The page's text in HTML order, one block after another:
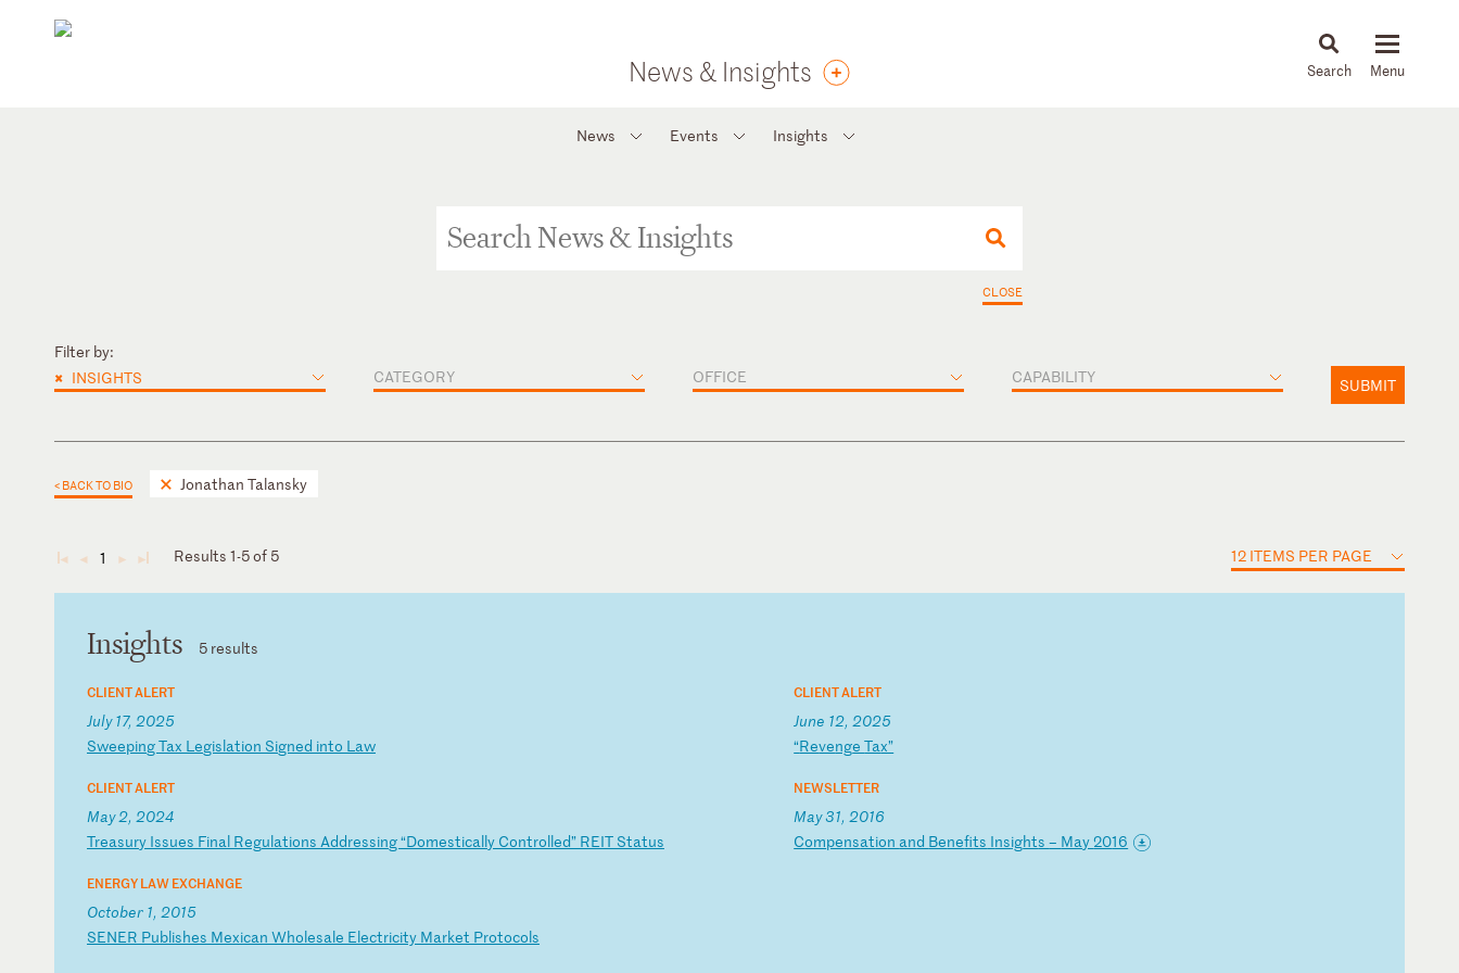
News & Insights News & Insights
News Events Insights
CLOSE
Filter by:
× INSIGHTS CATEGORY OFFICE CAPABILITY SUBMIT
< BACK TO BIO Jonathan Talansky
◄ ◄ 1 ► ► Results 1-5 of 5 12 ITEMS PER PAGE
Insights 5 results
CLIENT ALERT
July 17, 2025
SweepingTax Legislation Signed into Law
CLIENT ALERT
June 12, 2025
“RevengeTax”
CLIENT ALERT
May 2, 2024
Treasury Issues Final Regulations Addressing“Domestically Controlled” REIT Status
NEWSLETTER
May 31, 2016
Compensation and Benefits Insights– May2016
ENERGY LAW EXCHANGE
October 1, 2015
SENER Publishes Mexican Wholesale Electricity Market Protocols